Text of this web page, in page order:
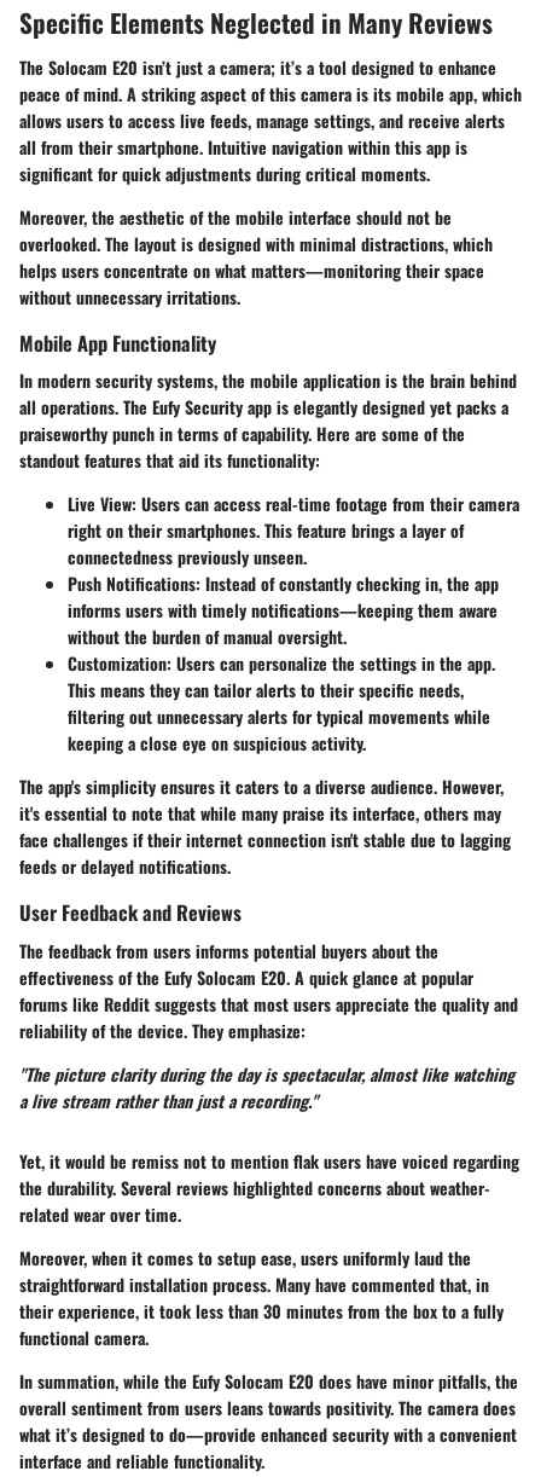
Specific Elements Neglected in Many Reviews
The Solocam E20 isn’t just a camera; it’s a tool designed to enhance
peace of mind. A striking aspect of this camera is its mobile app, which
allows users to access live feeds, manage settings, and receive alerts
all from their smartphone. Intuitive navigation within this app is
significant for quick adjustments during critical moments.
Moreover, the aesthetic of the mobile interface should not be
overlooked. The layout is designed with minimal distractions, which
helps users concentrate on what matters—monitoring their space
without unnecessary irritations.
Mobile App Functionality
In modern security systems, the mobile application is the brain behind
all operations. The Eufy Security app is elegantly designed yet packs a
praiseworthy punch in terms of capability. Here are some of the
standout features that aid its functionality:
Live View: Users can access real-time footage from their camera
right on their smartphones. This feature brings a layer of
connectedness previously unseen.
Push Notifications: Instead of constantly checking in, the app
informs users with timely notifications—keeping them aware
without the burden of manual oversight.
Customization: Users can personalize the settings in the app.
This means they can tailor alerts to their specific needs,
filtering out unnecessary alerts for typical movements while
keeping a close eye on suspicious activity.
The app's simplicity ensures it caters to a diverse audience. However,
it's essential to note that while many praise its interface, others may
face challenges if their internet connection isn't stable due to lagging
feeds or delayed notifications.
User Feedback and Reviews
The feedback from users informs potential buyers about the
effectiveness of the Eufy Solocam E20. A quick glance at popular
forums like Reddit suggests that most users appreciate the quality and
reliability of the device. They emphasize:
"The picture clarity during the day is spectacular, almost like watching
a live stream rather than just a recording."
Yet, it would be remiss not to mention flak users have voiced regarding
the durability. Several reviews highlighted concerns about weather-
related wear over time.
Moreover, when it comes to setup ease, users uniformly laud the
straightforward installation process. Many have commented that, in
their experience, it took less than 30 minutes from the box to a fully
functional camera.
In summation, while the Eufy Solocam E20 does have minor pitfalls, the
overall sentiment from users leans towards positivity. The camera does
what it’s designed to do—provide enhanced security with a convenient
interface and reliable functionality.